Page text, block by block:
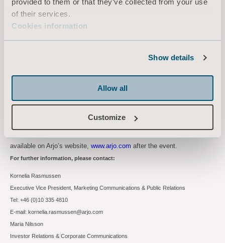
provided to them or that they’ve collected from your use
of their services.
Cookies information
Show details
Allow all
Customize
The presentations will begin at 10.30 a.m. CET and are expected to
end at 3:00 p.m. CET at the latest.
Daniel Fäldt, CFO
Fund managers, analysts and the media are invited to follow the
meeting by webcast. Questions can be submitted using the chat
available on Arjo’s website, www.arjo.com after the event.
For further information, please contact:
Kornelia Rasmussen
Executive Vice President, Marketing Communications & Public Relations
Tel: +46 (0)10 335 4810
E-mail: kornelia.rasmussen@arjo.com
Maria Nilsson
Investor Relations & Corporate Communications